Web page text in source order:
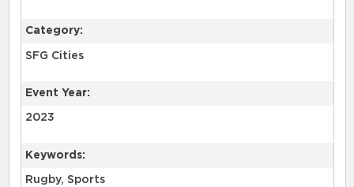
Category:
SFG Cities
Event Year:
2023
Keywords:
Rugby, Sports